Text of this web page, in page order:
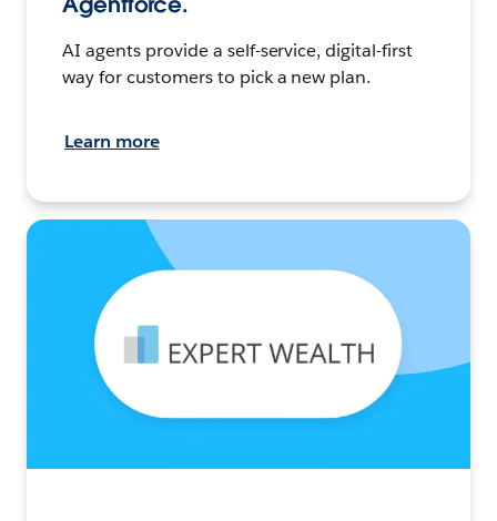
AI agents provide a self-service, digital-first
way for customers to pick a new plan.
Learn more